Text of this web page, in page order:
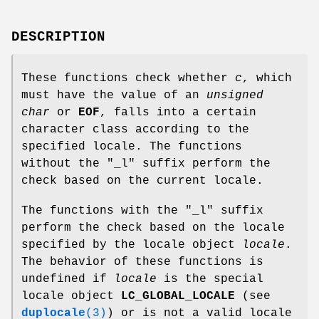
DESCRIPTION
These functions check whether c, which
must have the value of an unsigned
char or EOF, falls into a certain
character class according to the
specified locale. The functions
without the "_l" suffix perform the
check based on the current locale.
The functions with the "_l" suffix
perform the check based on the locale
specified by the locale object
locale .
The behavior of these functions is
undefined if
locale is the special
locale object LC_GLOBAL_LOCALE (see
duplocale(3) ) or is not a valid locale